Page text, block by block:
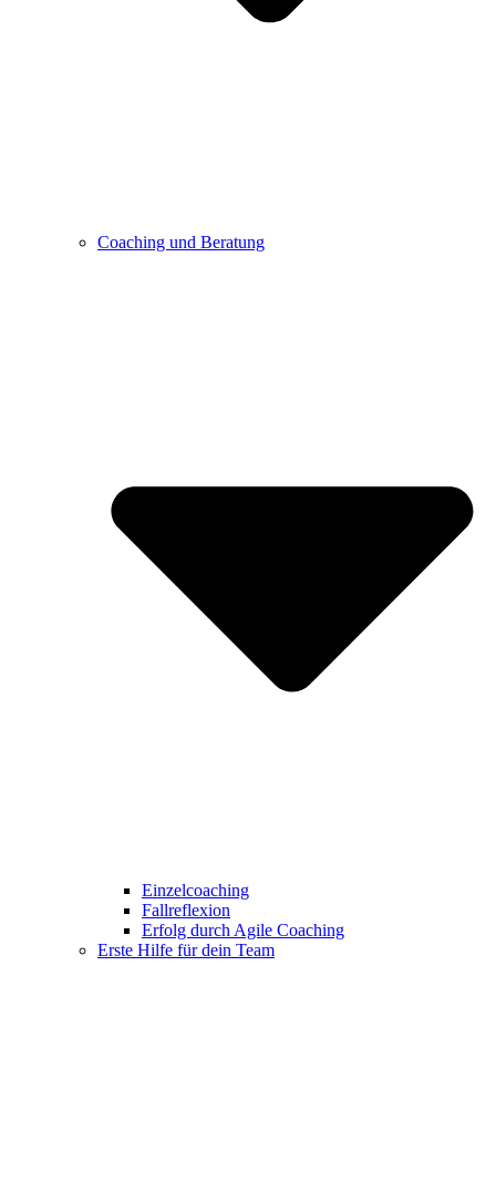
Coaching und Beratung
Einzelcoaching
Fallreflexion
Erfolg durch Agile Coaching
Erste Hilfe für dein Team